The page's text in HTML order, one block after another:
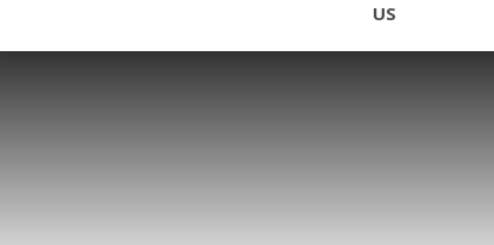
US